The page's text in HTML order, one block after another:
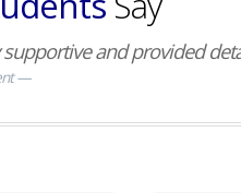
and provided